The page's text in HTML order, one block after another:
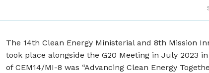
The 14th Clean Energy Ministerial and 8th Mission
took place alongside the G20 Meeting in July 2023
of CEM14/MI-8 was “Advancing Clean Energy